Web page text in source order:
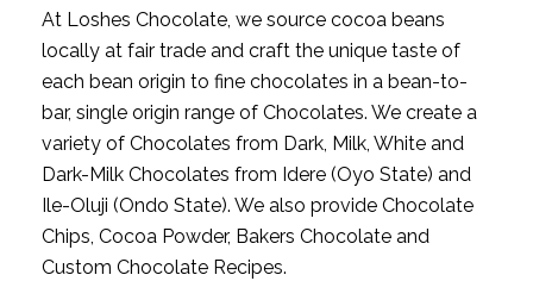
At Loshes Chocolate, we source cocoa beans
locally at fair trade and craft the unique taste of
each bean origin to fine chocolates in a bean-to-
bar, single origin range of Chocolates. We create a
variety of Chocolates from Dark, Milk, White and
Dark-Milk Chocolates from Idere (Oyo State) and
Ile-Oluji (Ondo State). We also provide Chocolate
Chips, Cocoa Powder, Bakers Chocolate and
Custom Chocolate Recipes.